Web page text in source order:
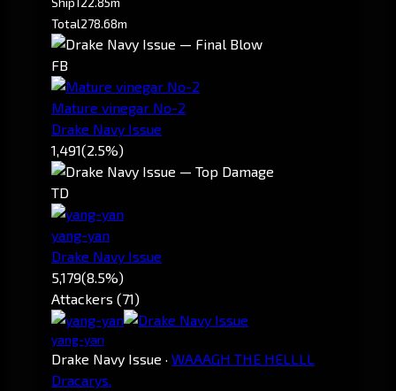
Total278.68m
FB
Mature vinegar No-2
Drake Navy Issue
1,491(2.5%)
TD
yang-yan
Drake Navy Issue
5,179(8.5%)
Attackers (71)
yang-yan
Drake Navy Issue · WAAAGH THE HELLLL
Dracarys.